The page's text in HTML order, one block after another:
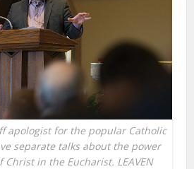
apologist for the popular Catholic
separate talks about the power
in the Eucharist. LEAVEN